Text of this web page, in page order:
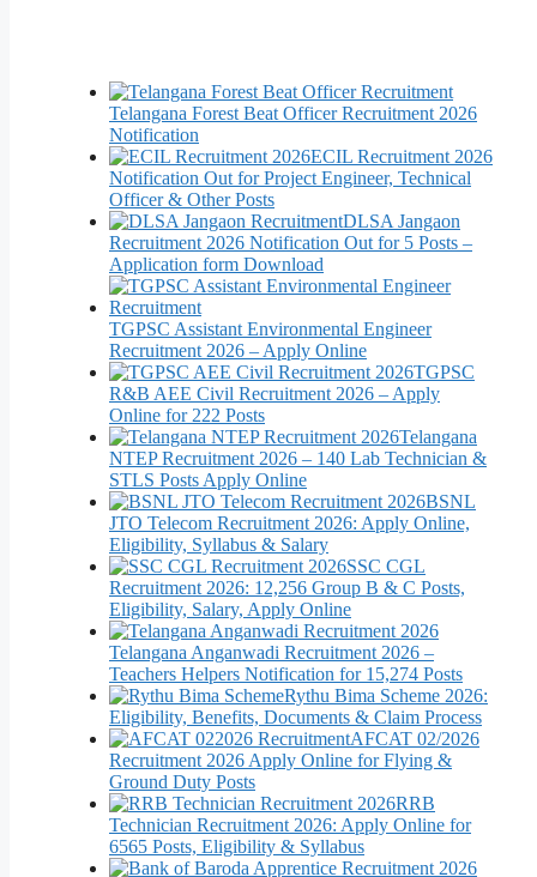
Telangana Forest Beat Officer Recruitment 2026
Notification
ECIL Recruitment 2026
Notification Out for Project Engineer, Technical
Officer & Other Posts
DLSA Jangaon
Recruitment 2026 Notification Out for 5 Posts –
Application form Download
TGPSC Assistant Environmental Engineer
Recruitment 2026 – Apply Online
TGPSC
R&B AEE Civil Recruitment 2026 – Apply
Online for 222 Posts
Telangana
NTEP Recruitment 2026 – 140 Lab Technician &
STLS Posts Apply Online
BSNL
JTO Telecom Recruitment 2026: Apply Online,
Eligibility, Syllabus & Salary
SSC CGL
Recruitment 2026: 12,256 Group B & C Posts,
Eligibility, Salary, Apply Online
Telangana Anganwadi Recruitment 2026 –
Teachers Helpers Notification for 15,274 Posts
Rythu Bima Scheme 2026:
Eligibility, Benefits, Documents & Claim Process
AFCAT 02/2026
Recruitment 2026 Apply Online for Flying &
Ground Duty Posts
RRB
Technician Recruitment 2026: Apply Online for
6565 Posts, Eligibility & Syllabus